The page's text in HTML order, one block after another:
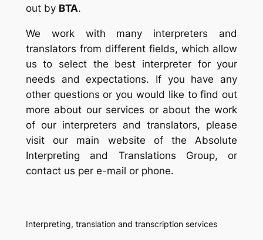
out by BTA.
We work with many interpreters and
translators from different fields, which allow
us to select the best interpreter for your
needs and expectations. If you have any
other questions or you would like to find out
more about our services or about the work
of our interpreters and translators, please
visit our main website of the Absolute
Interpreting and Translations Group, or
contact us per e-mail or phone.
Interpreting, translation and transcription services